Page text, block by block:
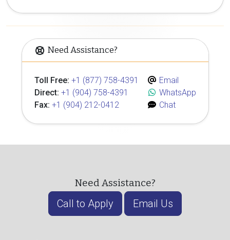
Need Assistance?
Toll Free: +1 (877) 758-4391
Direct: +1 (904) 758-4391
Fax: +1 (904) 212-0412
Email
WhatsApp
Chat
Need Assistance?
Call to Apply Email Us